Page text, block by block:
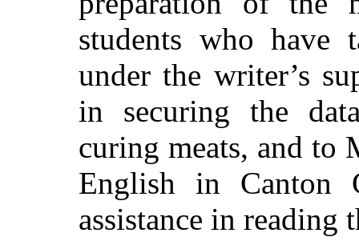
students who have
under the writer’s
in securing the
curing meats, and
English in Canton
assistance in reading